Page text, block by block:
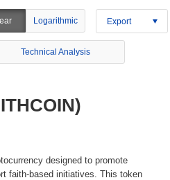
Logarithmic Export
Technical Analysis
designed to promote
faith-based initiatives. This token